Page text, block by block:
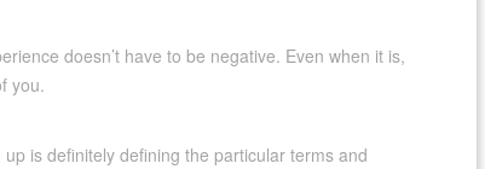
doesn’t have to be negative. Even when it is,
you.
is definitely defining the particular terms and